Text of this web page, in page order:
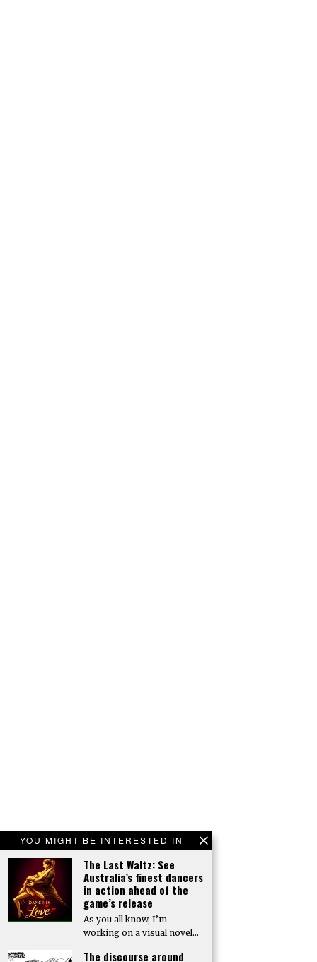
YOU MIGHT BE INTERESTED IN
The Last Waltz: See
Australia’s finest dancers
in action ahead of the
game’s release
As you all know, I’m
working on a visual novel…
The discourse around